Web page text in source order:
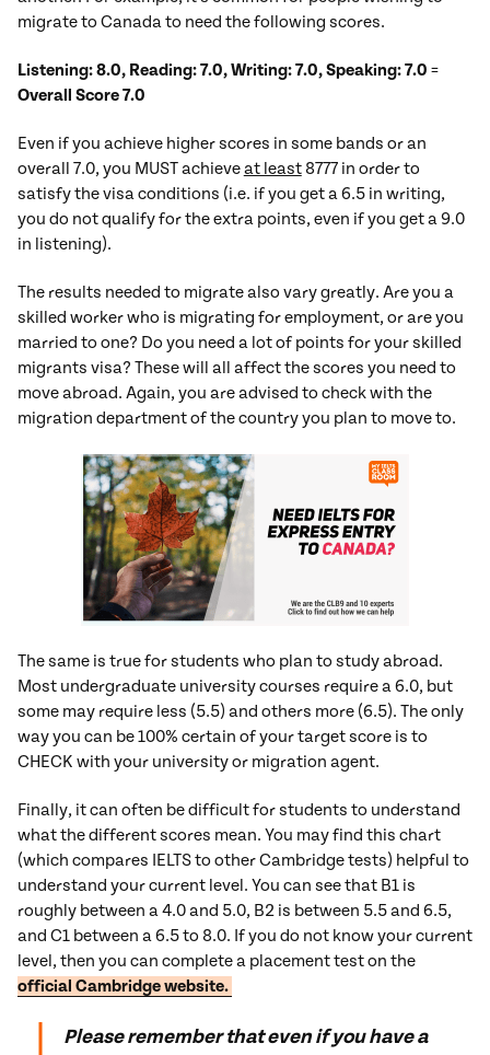
migrate to Canada to need the following scores.
Listening: 8.0, Reading: 7.0, Writing: 7.0, Speaking: 7.0 =
Overall Score 7.0
Even if you achieve higher scores in some bands or an
overall 7.0, you MUST achieveat least8777 in order to
satisfy the visa conditions (i.e. if you get a 6.5 in writing,
you do not qualify for the extra points, even if you get a 9.0
in listening).
The results needed to migrate also vary greatly. Are you a
skilled worker who is migrating for employment, or are you
married to one? Do you need a lot of points for your skilled
migrants visa? These will all affect the scores you need to
move abroad. Again, you are advised to check with the
migration department of the country you plan to move to.
The same is true for students who plan to study abroad.
Most undergraduate university courses require a 6.0, but
some may require less (5.5) and others more (6.5). The only
way you can be 100% certain of your target score is to
CHECK with your university or migration agent.
Finally, it can often be difficult for students to understand
what the different scores mean. You may find this chart
(which compares IELTS to other Cambridge tests) helpful to
understand your current level. You can see that B1 is
roughly between a 4.0 and 5.0, B2 is between 5.5 and 6.5,
and C1 between a 6.5 to 8.0. If you do not know your current
level, then you can complete a placement test on the
official Cambridge website.
Please remember that even if you have a